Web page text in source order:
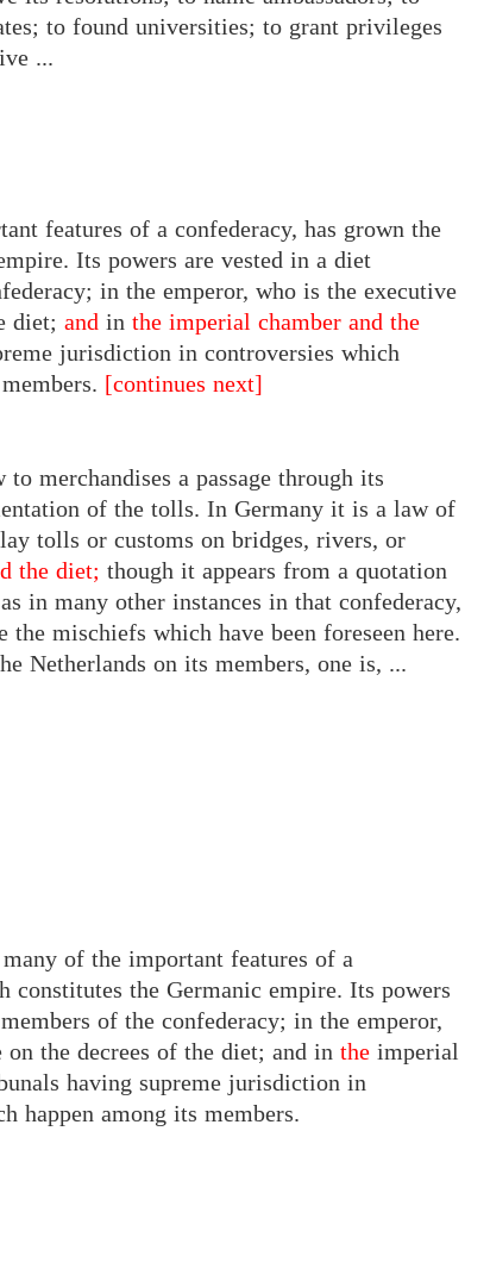
to found universities; to grant privileges
...
features of a confederacy, has grown the
Its powers are vested in a diet
in the emperor, who is the executive
diet; and in the imperial chamber and the
jurisdiction in controversies which
[continues next]
merchandises a passage through its
of the tolls. In Germany it is a law of
tolls or customs on bridges, rivers, or
the diet; though it appears from a quotation
in many other instances in that confederacy,
mischiefs which have been foreseen here.
Netherlands on its members, one is, ...
of the important features of a
constitutes the Germanic empire. Its powers
of the confederacy; in the emperor,
the decrees of the diet; and in the imperial
having supreme jurisdiction in
happen among its members.